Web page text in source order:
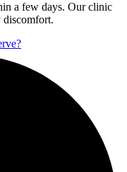
a few days. Our clinic
discomfort.